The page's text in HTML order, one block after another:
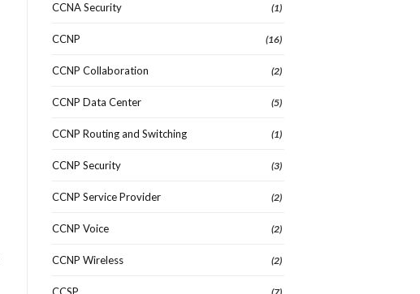
CCNA Security (1)
CCNP (16)
CCNP Collaboration (2)
CCNP Data Center (5)
CCNP Routing and Switching (1)
CCNP Security (3)
CCNP Service Provider (2)
CCNP Voice (2)
CCNP Wireless (2)